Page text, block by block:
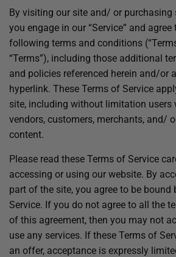
By visiting our site and/ or
you engage in our “Service” and
following terms and conditions
“Terms”), including those additional
and policies referenced herein and/or
hyperlink. These Terms of Service
site, including without limitation users
vendors, customers, merchants, and/
content.
Please read these Terms of Service
accessing or using our website. By
part of the site, you agree to be bound
Service. If you do not agree to all the
of this agreement, then you may not
use any services. If these Terms of
an offer, acceptance is expressly